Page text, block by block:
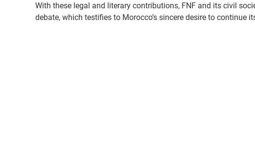
With these legal and literary contributions, FNF and its civil
debate, which testifies to Morocco’s sincere desire to continue